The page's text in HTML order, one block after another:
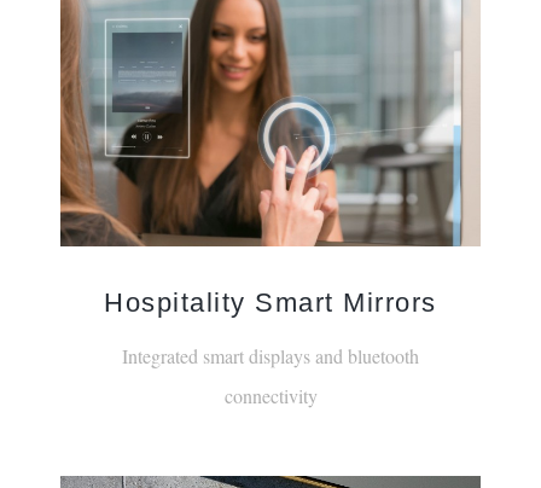
Hospitality Smart Mirrors
Integrated smart displays and bluetooth
connectivity